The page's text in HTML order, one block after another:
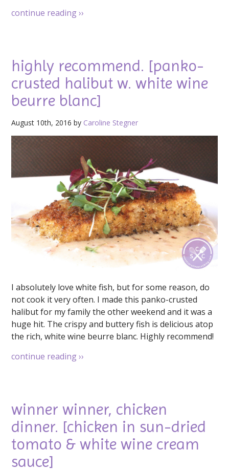
continue reading››
highly recommend. [panko-
crusted halibut w. white wine
beurre blanc]
August 10th, 2016 by Caroline Stegner
I absolutely love white fish, but for some reason, do
not cook it very often. I made this panko-crusted
halibut for my family the other weekend and it was a
huge hit. The crispy and buttery fish is delicious atop
the rich, white wine beurre blanc. Highly recommend!
continue reading››
winner winner, chicken
dinner. [chicken in sun-dried
tomato & white wine cream
sauce]